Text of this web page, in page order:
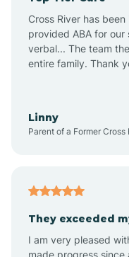
Cross River has
provided ABA for our
verbal... The team
entire family. Thank
Linny
Parent of a Former
They exceeded
I am very pleased
made progress